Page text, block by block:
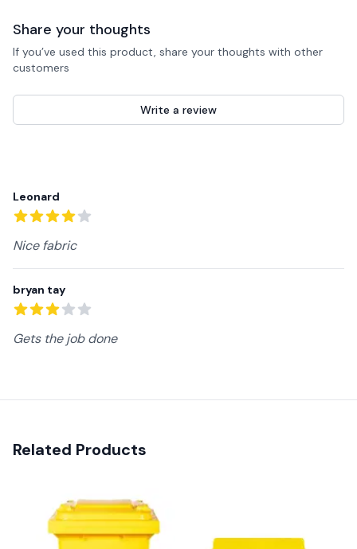
Share your thoughts
If you’ve used this product, share your thoughts with other
customers
Write a review
Leonard
Nice fabric
bryan tay
Gets the job done
Related Products